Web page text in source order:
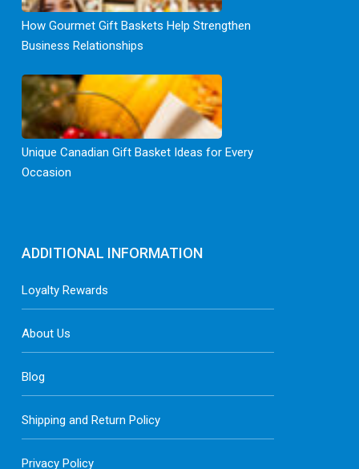
How Gourmet Gift Baskets Help Strengthen
Business Relationships
Unique Canadian Gift Basket Ideas for Every
Occasion
ADDITIONAL INFORMATION
Loyalty Rewards
About Us
Blog
Shipping and Return Policy
Privacy Policy